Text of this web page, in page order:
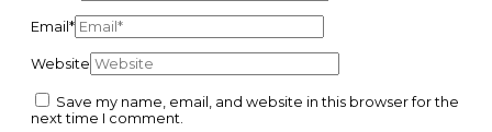
Email*
Website
Save my name, email, and website in this browser for the
next time I comment.